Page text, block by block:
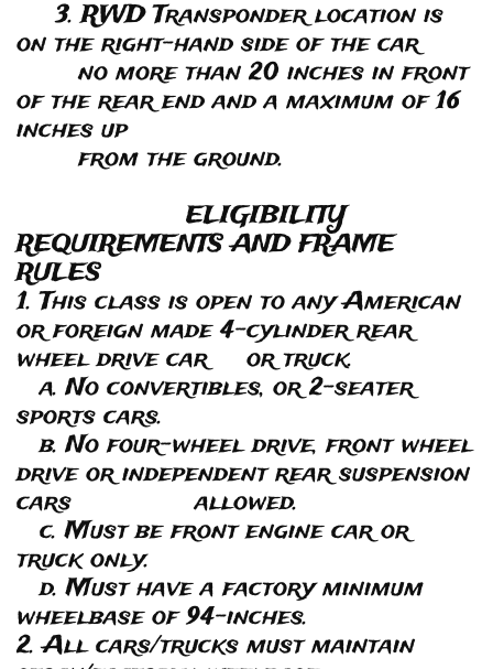
3. RWD Transponder location is
on the right-hand side of the car
no more than 20 inches in front
of the rear end and a maximum of 16
inches up
from the ground.
ELIGIBILITY
REQUIREMENTS AND FRAME
RULES
1. This class is open to any American
or foreign made 4-cylinder rear
wheel drive car or truck.
a. No convertibles, or 2-seater
sports cars.
b. No four-wheel drive, front wheel
drive or independent rear suspension
cars allowed.
c. Must be front engine car or
truck only.
d. Must have a factory minimum
wheelbase of 94-inches.
2. All cars/trucks must maintain